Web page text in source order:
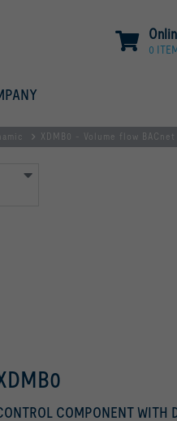
0
XDMB0 - Volume flow BACnet
COMPONENT WITH